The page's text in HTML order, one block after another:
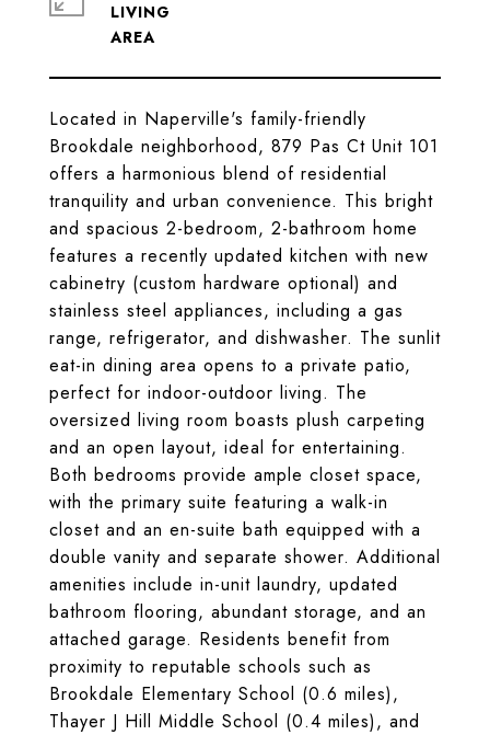
Located in Naperville's family-friendly
Brookdale neighborhood, 879 Pas Ct Unit 101
offers a harmonious blend of residential
tranquility and urban convenience. This bright
and spacious 2-bedroom, 2-bathroom home
features a recently updated kitchen with new
cabinetry (custom hardware optional) and
stainless steel appliances, including a gas
range, refrigerator, and dishwasher. The sunlit
eat-in dining area opens to a private patio,
perfect for indoor-outdoor living. The
oversized living room boasts plush carpeting
and an open layout, ideal for entertaining.
Both bedrooms provide ample closet space,
with the primary suite featuring a walk-in
closet and an en-suite bath equipped with a
double vanity and separate shower. Additional
amenities include in-unit laundry, updated
bathroom flooring, abundant storage, and an
attached garage. Residents benefit from
proximity to reputable schools such as
Brookdale Elementary School (0.6 miles),
Thayer J Hill Middle School (0.4 miles), and
LIVING